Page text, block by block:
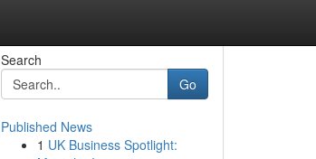
Search
Go
Published News
1 UK Business Spotlight: